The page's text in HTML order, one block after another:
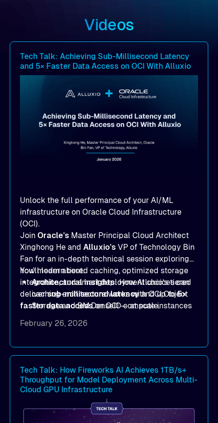
Videos
Tech Talk: Achieving Sub-Millisecond Latency
and 5× Faster Data Access on OCI With Alluxio
Unlock the full performance of your AI/ML
infrastructure on Oracle Cloud Infrastructure
(OCI).
Join Oracle's Master Principal Cloud Architect
Xinghong He and Alluxio's VP of Technology Bin
Fan for an in-depth technical session exploring
how modern tiered caching, optimized storage
integration, and smart deployment choices can
deliversub-millisecond latencyand up to5×
faster data accesson OCI — at scale.
You'll learn about:
Architectural insights: How Alluxio’s tiered
caching architecture works with OCI Object
Storage and BM.DenseIO compute instances
outcomes demonstratingsub-millisecond
latency and dramatic throughput gains.
Deployment strategies: Compare
deployment options —
peak performance vs.co-located mode
cost-efficient scale.
February 26, 2026
Tech Talk: How Fireworks AI Achieves 1TB/s+
Throughput for Model Deployment Across Multi-
Cloud GPU Infrastructure